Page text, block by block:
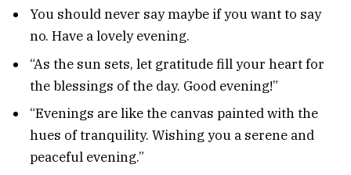
You should never say maybe if you want to say
no. Have a lovely evening.
“As the sun sets, let gratitude fill your heart for
the blessings of the day. Good evening!”
“Evenings are like the canvas painted with the
hues of tranquility. Wishing you a serene and
peaceful evening.”